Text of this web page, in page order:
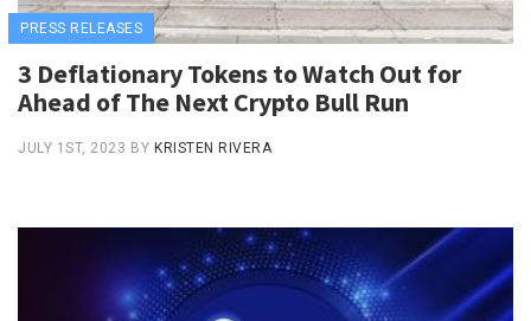
PRESS RELEASES
3 Deflationary Tokens to Watch Out for
Ahead of The Next Crypto Bull Run
JULY 1ST, 2023 BY KRISTEN RIVERA